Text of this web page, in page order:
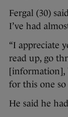
Fergal (30)
I’ve had
“I appreciate
read up, go
[information],
for this one so
He said he